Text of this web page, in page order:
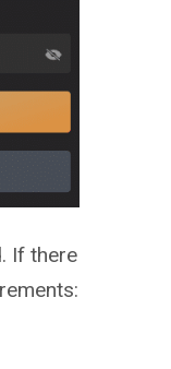
If there